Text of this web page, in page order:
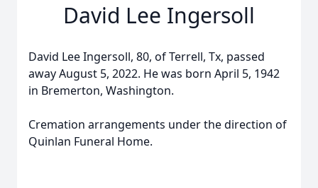
David Lee Ingersoll
David Lee Ingersoll, 80, of Terrell, Tx, passed
away August 5, 2022. He was born April 5, 1942
in Bremerton, Washington.
Cremation arrangements under the direction of
Quinlan Funeral Home.